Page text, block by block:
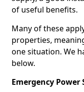
of useful benefits.
Many of these
properties,
one situation. We
below.
Emergency Power